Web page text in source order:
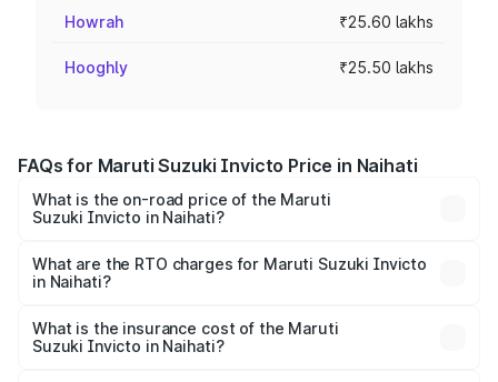
Howrah ₹25.60 lakhs
Hooghly ₹25.50 lakhs
FAQs for Maruti Suzuki Invicto Price in Naihati
What is the on-road price of the Maruti
Suzuki Invicto in Naihati?
from ₹24.97 Lakhs and ₹28.61 Lakhs. On-road prices vary
across cities based on registration fees, insurance, and
What are the RTO charges for Maruti Suzuki Invicto
in Naihati?
Suzuki Invicto in Naihati will be ₹2.55 lakhs.
What is the insurance cost of the Maruti
Suzuki Invicto in Naihati?